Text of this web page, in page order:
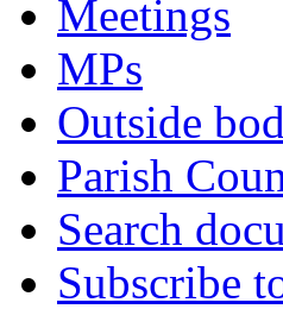
Meetings
MPs
Outside
Parish
Search
Subscribe